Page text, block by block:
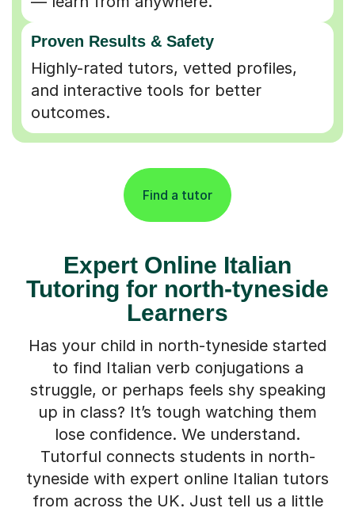
Proven Results & Safety
Highly-rated tutors, vetted profiles,
and interactive tools for better
outcomes.
Find a tutor
Expert Online Italian
Tutoring for north-tyneside
Learners
Has your child in north-tyneside started
to find Italian verb conjugations a
struggle, or perhaps feels shy speaking
up in class? It’s tough watching them
lose confidence. We understand.
Tutorful connects students in north-
tyneside with expert online Italian tutors
from across the UK. Just tell us a little